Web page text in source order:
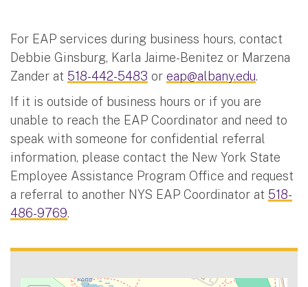
For EAP services during business hours, contact
Debbie Ginsburg, Karla Jaime-Benitez or Marzena
Zander at 518-442-5483 or eap@albany.edu.
If it is outside of business hours or if you are
unable to reach the EAP Coordinator and need to
speak with someone for confidential referral
information, please contact the New York State
Employee Assistance Program Office and request
a referral to another NYS EAP Coordinator at 518-
486-9769.